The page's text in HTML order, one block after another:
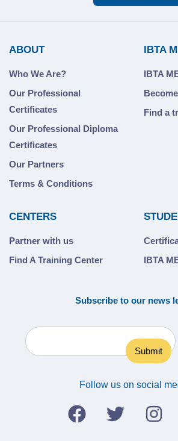
ABOUT
Who We Are?
Our Professional
Certificates
Our Professional Diploma
Certificates
Our Partners
Terms & Conditions
IBTA
IBTA
Find a
CENTERS
Partner with us
Find A Training Center
IBTA
Subscribe to our news
Follow us on social